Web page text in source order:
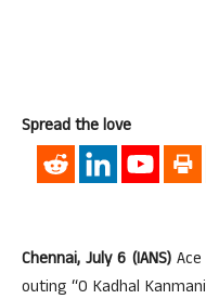
Spread the love
Chennai, July 6 (IANS)Ace
outing “O Kadhal